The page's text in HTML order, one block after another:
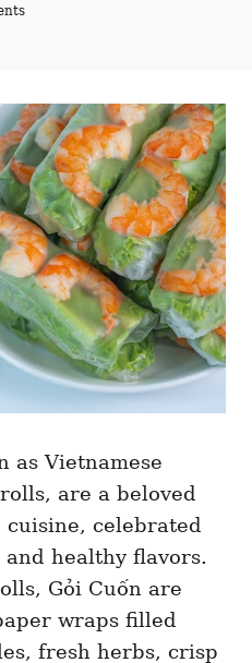
as Vietnamese
are a beloved
cuisine, celebrated
healthy flavors.
Gỏi Cuốn are
wraps filled
fresh herbs, crisp